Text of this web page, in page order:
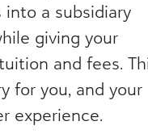
a subsidiary
giving your
and fees.
for you, and your
experience.